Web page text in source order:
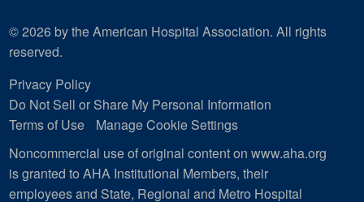
© 2026 by the American Hospital Association. All rights
reserved.
Privacy Policy
Do Not Sell or Share My Personal Information
Terms of Use
Manage Cookie Settings
Noncommercial use of original content on www.aha.org
is granted to AHA Institutional Members, their
employees and State, Regional and Metro Hospital